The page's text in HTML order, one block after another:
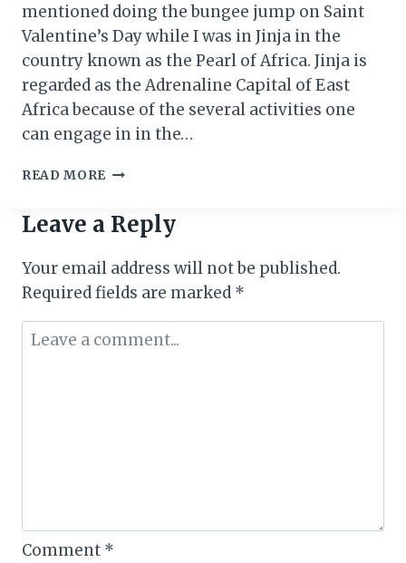
mentioned doing the bungee jump on Saint
Valentine’s Day while I was in Jinja in the
country known as the Pearl of Africa. Jinja is
regarded as the Adrenaline Capital of East
Africa because of the several activities one
can engage in in the…
READ MORE VALENTINE’S
IN
UGANDA!
Leave a Reply
Your email address will not be published.
Required fields are marked *
Comment *